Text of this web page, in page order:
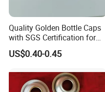
Quality Golden Bottle Caps
with SGS Certification for
Elegant Use
US$0.40-0.45